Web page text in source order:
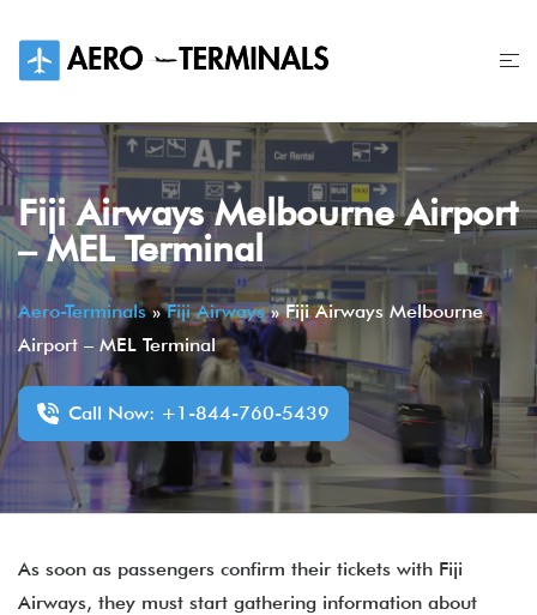
content
Fiji Airways Melbourne Airport
– MEL Terminal
Aero-Terminals»Fiji Airways»Fiji Airways Melbourne
Airport – MEL Terminal
Call Now: +1-844-760-5439
As soon as passengers confirm their tickets with Fiji
Airways, they must start gathering information about